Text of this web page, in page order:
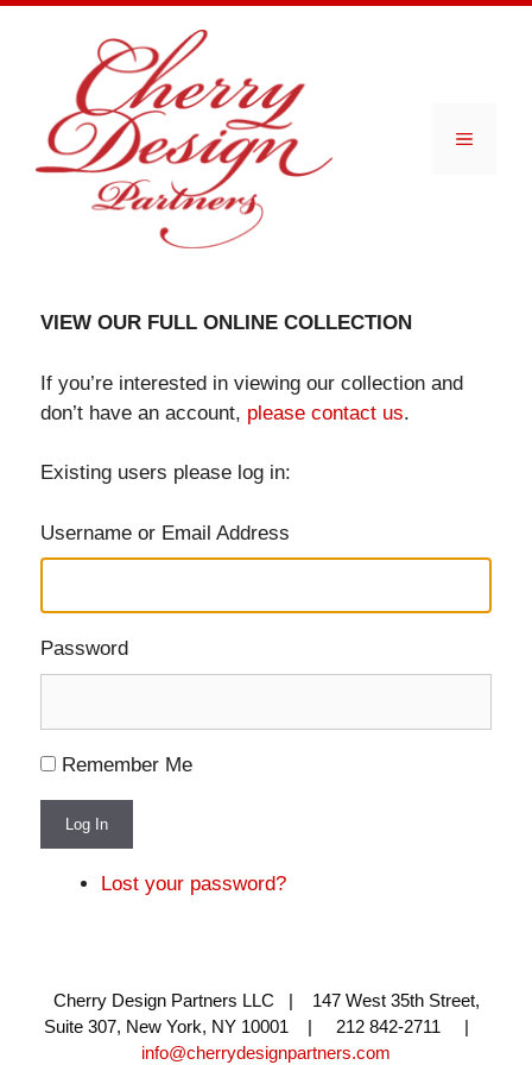
Menu
VIEW OUR FULL ONLINE COLLECTION
If you’re interested in viewing our collection and
don’t have an account, please contact us.
Existing users please log in:
Username or Email Address
Password
Remember Me
Log In
Lost your password?
Cherry Design Partners LLC | 147 West 35th Street,
Suite 307, New York, NY 10001 | 212 842-2711 |
info@cherrydesignpartners.com